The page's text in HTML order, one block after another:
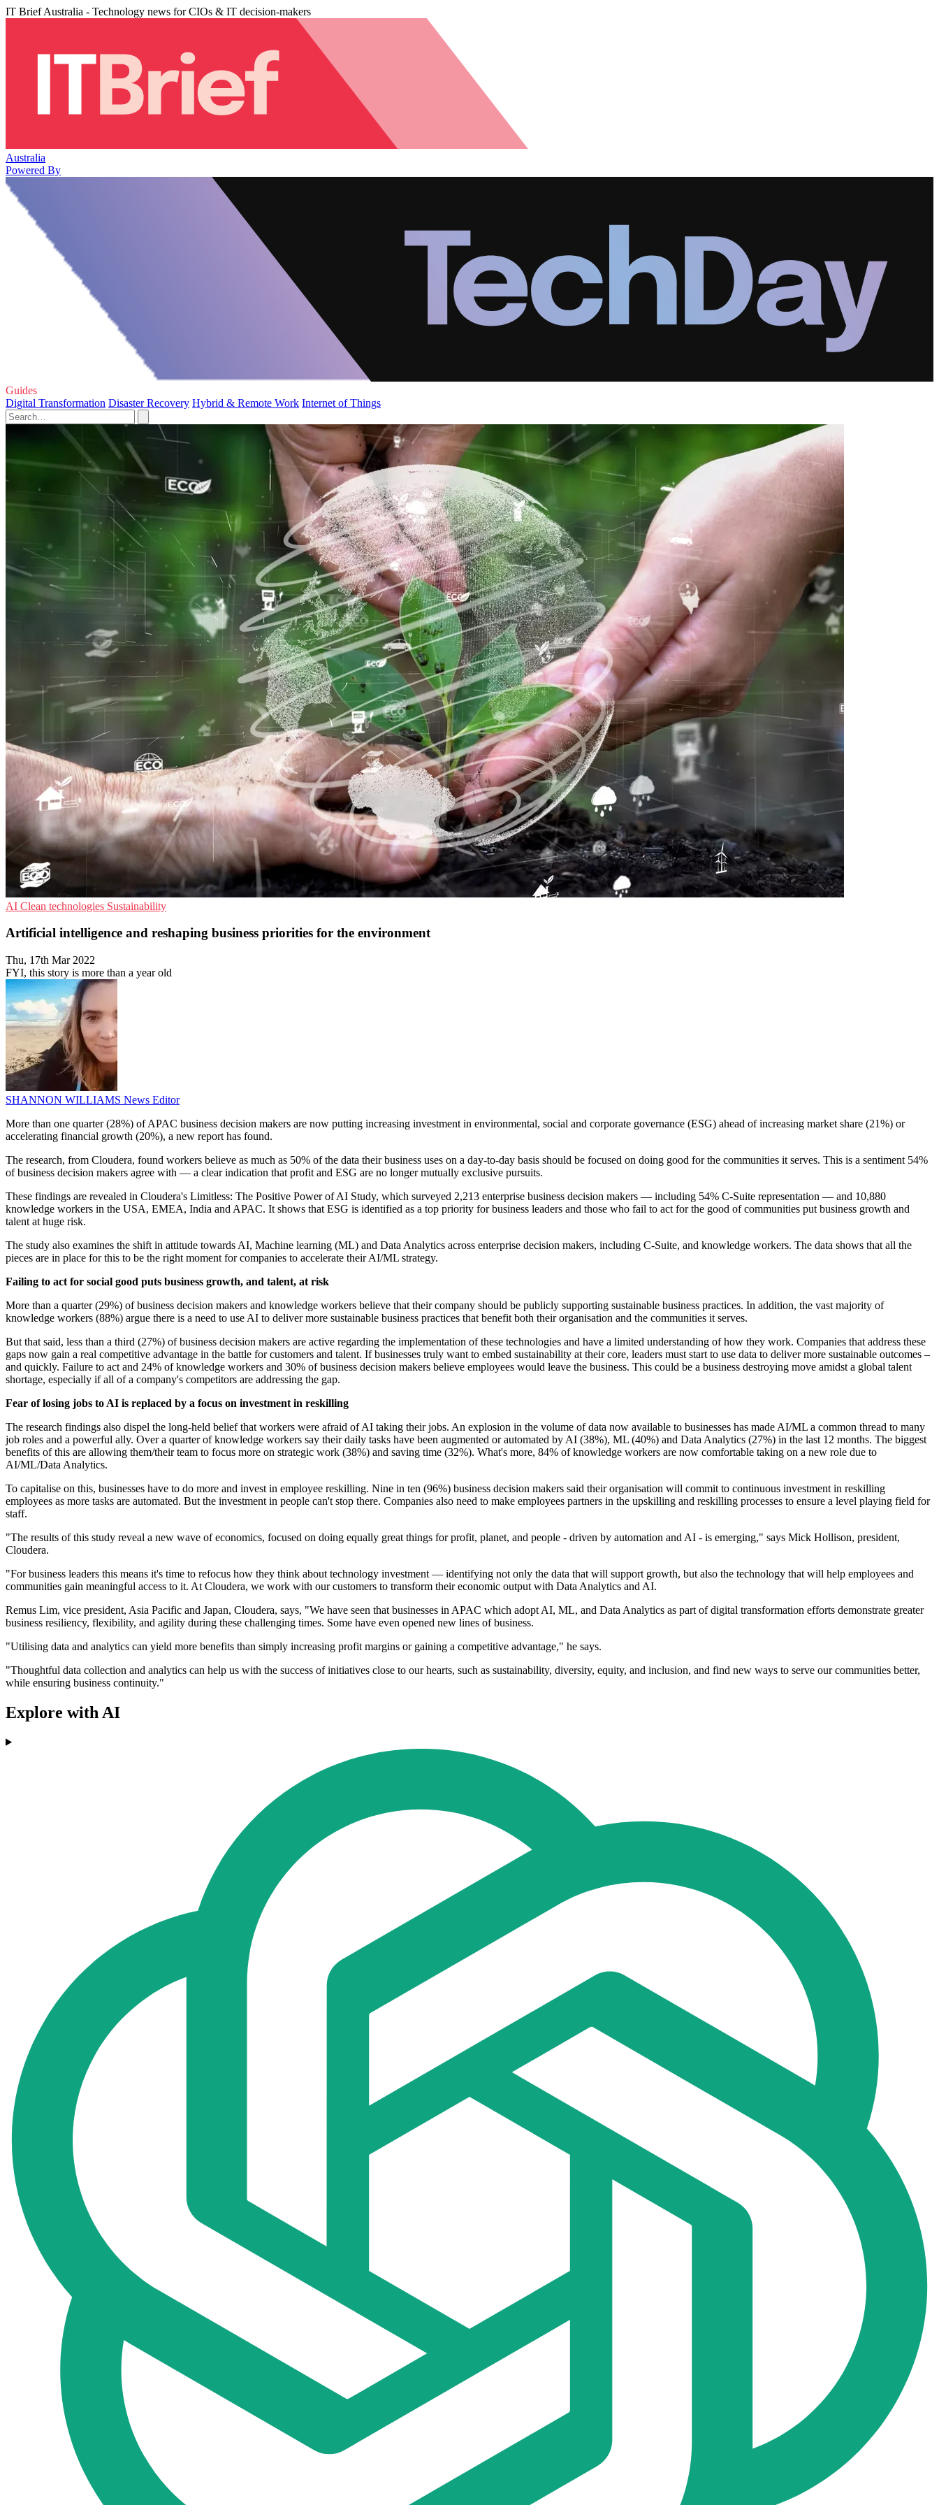
IT Brief Australia - Technology news for CIOs & IT decision-makers
Australia
Powered By
Guides
Digital Transformation Disaster Recovery Hybrid & Remote Work Internet of Things
AI Clean technologies Sustainability
Artificial intelligence and reshaping business priorities for the environment
Thu, 17th Mar 2022
FYI, this story is more than a year old
SHANNON WILLIAMS News Editor
More than one quarter (28%) of APAC business decision makers are now putting increasing investment in environmental, social and corporate governance (ESG) ahead of increasing market share (21%) or
accelerating financial growth (20%), a new report has found.
The research, from Cloudera, found workers believe as much as 50% of the data their business uses on a day-to-day basis should be focused on doing good for the communities it serves. This is a sentiment 54%
of business decision makers agree with — a clear indication that profit and ESG are no longer mutually exclusive pursuits.
These findings are revealed in Cloudera's Limitless: The Positive Power of AI Study, which surveyed 2,213 enterprise business decision makers — including 54% C-Suite representation — and 10,880
knowledge workers in the USA, EMEA, India and APAC. It shows that ESG is identified as a top priority for business leaders and those who fail to act for the good of communities put business growth and
talent at huge risk.
The study also examines the shift in attitude towards AI, Machine learning (ML) and Data Analytics across enterprise decision makers, including C-Suite, and knowledge workers. The data shows that all the
pieces are in place for this to be the right moment for companies to accelerate their AI/ML strategy.
Failing to act for social good puts business growth, and talent, at risk
More than a quarter (29%) of business decision makers and knowledge workers believe that their company should be publicly supporting sustainable business practices. In addition, the vast majority of
knowledge workers (88%) argue there is a need to use AI to deliver more sustainable business practices that benefit both their organisation and the communities it serves.
But that said, less than a third (27%) of business decision makers are active regarding the implementation of these technologies and have a limited understanding of how they work. Companies that address these
gaps now gain a real competitive advantage in the battle for customers and talent. If businesses truly want to embed sustainability at their core, leaders must start to use data to deliver more sustainable outcomes –
and quickly. Failure to act and 24% of knowledge workers and 30% of business decision makers believe employees would leave the business. This could be a business destroying move amidst a global talent
shortage, especially if all of a company's competitors are addressing the gap.
Fear of losing jobs to AI is replaced by a focus on investment in reskilling
The research findings also dispel the long-held belief that workers were afraid of AI taking their jobs. An explosion in the volume of data now available to businesses has made AI/ML a common thread to many
job roles and a powerful ally. Over a quarter of knowledge workers say their daily tasks have been augmented or automated by AI (38%), ML (40%) and Data Analytics (27%) in the last 12 months. The biggest
benefits of this are allowing them/their team to focus more on strategic work (38%) and saving time (32%). What's more, 84% of knowledge workers are now comfortable taking on a new role due to
AI/ML/Data Analytics.
To capitalise on this, businesses have to do more and invest in employee reskilling. Nine in ten (96%) business decision makers said their organisation will commit to continuous investment in reskilling
employees as more tasks are automated. But the investment in people can't stop there. Companies also need to make employees partners in the upskilling and reskilling processes to ensure a level playing field for
staff.
"The results of this study reveal a new wave of economics, focused on doing equally great things for profit, planet, and people - driven by automation and AI - is emerging," says Mick Hollison, president,
Cloudera.
"For business leaders this means it's time to refocus how they think about technology investment — identifying not only the data that will support growth, but also the technology that will help employees and
communities gain meaningful access to it. At Cloudera, we work with our customers to transform their economic output with Data Analytics and AI.
Remus Lim, vice president, Asia Pacific and Japan, Cloudera, says, "We have seen that businesses in APAC which adopt AI, ML, and Data Analytics as part of digital transformation efforts demonstrate greater
business resiliency, flexibility, and agility during these challenging times. Some have even opened new lines of business.
"Utilising data and analytics can yield more benefits than simply increasing profit margins or gaining a competitive advantage," he says.
"Thoughtful data collection and analytics can help us with the success of initiatives close to our hearts, such as sustainability, diversity, equity, and inclusion, and find new ways to serve our communities better,
while ensuring business continuity."
Explore with AI